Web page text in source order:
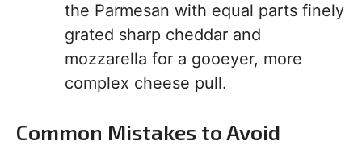
the Parmesan with equal parts finely
grated sharp cheddar and
mozzarella for a gooeyer, more
complex cheese pull.
Common Mistakes to Avoid